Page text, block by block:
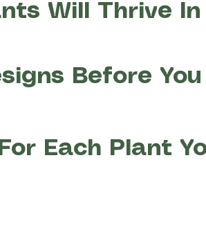
Will Thrive In
Before
Each Plant